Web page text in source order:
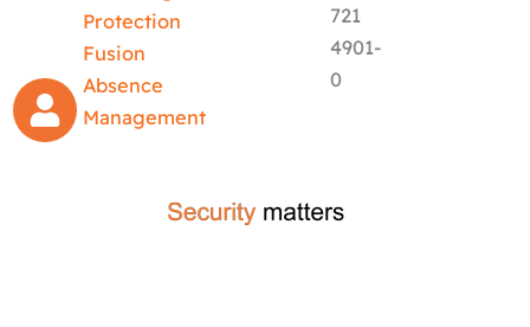
Protection
Fusion
Absence
Management
721
4901-
0